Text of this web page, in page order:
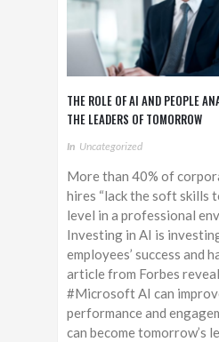
THE ROLE OF AI AND PEOPLE
THE LEADERS OF TOMORROW
In Uncategorized
More than 40% of
hires “lack the soft skills
level in a professional
Investing in AI is
employees’ success and
article from Forbes
#Microsoft AI can
performance and
can become tomorrow’s